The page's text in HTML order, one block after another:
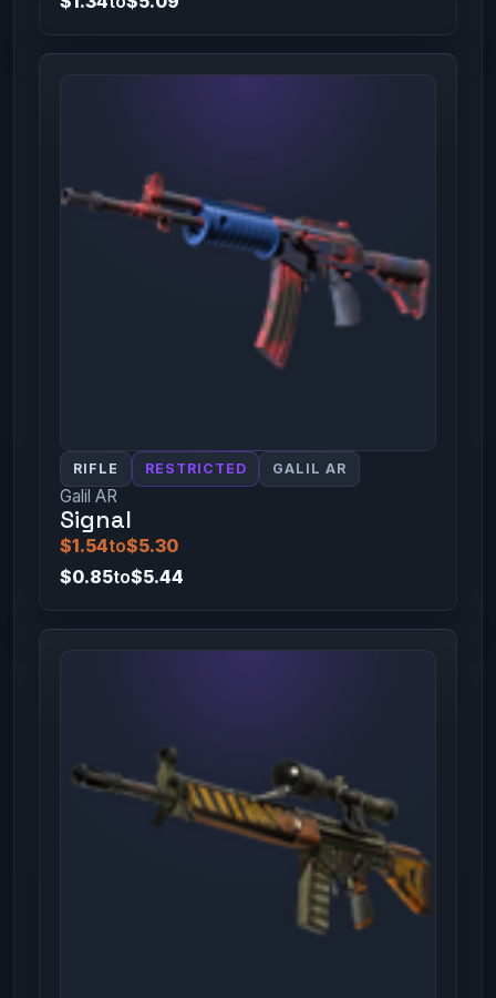
RIFLE RESTRICTED GALIL AR
Galil AR
Signal
$1.54to$5.30
$0.85to$5.44